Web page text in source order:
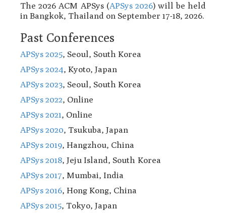
The 2026 ACM APSys (APSys 2026) will be held
in Bangkok, Thailand on September 17-18, 2026.
Past Conferences
APSys 2025, Seoul, South Korea
APSys 2024, Kyoto, Japan
APSys 2023, Seoul, South Korea
APSys 2022, Online
APSys 2021, Online
APSys 2020, Tsukuba, Japan
APSys 2019, Hangzhou, China
APSys 2018, Jeju Island, South Korea
APSys 2017, Mumbai, India
APSys 2016, Hong Kong, China
APSys 2015, Tokyo, Japan